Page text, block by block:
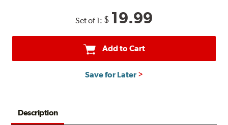
Set of 1: $ 19.99
Add to Cart
Save for Later
Description